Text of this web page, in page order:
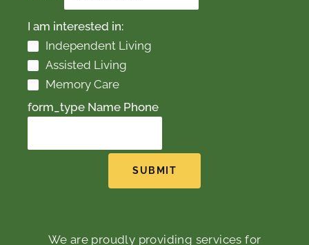
I am interested in:
Independent Living
Assisted Living
Memory Care
form_type Name Phone
SUBMIT
We are proudly providing services for